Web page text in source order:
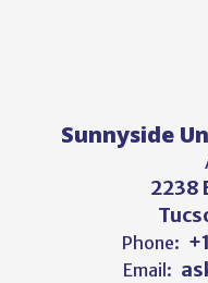
Sunnyside
2238
Phone:
Email: